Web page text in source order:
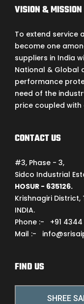
VISION & MISSION
To extend service
become one
suppliers in India
National & Global
performance
need of the
price coupled
CONTACT US
#3, Phase - 3,
Sidco Industrial
HOSUR - 635126.
Krishnagiri District,
INDIA.
Phone :- +91
Mail :-
FIND US